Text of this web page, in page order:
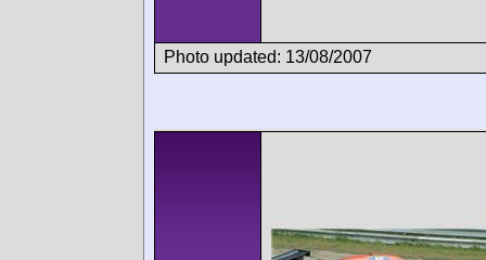
Photo updated: 13/08/2007